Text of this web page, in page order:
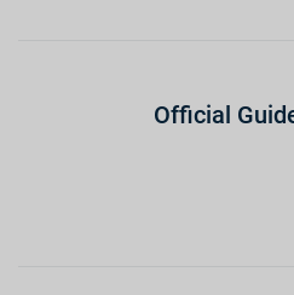
Official